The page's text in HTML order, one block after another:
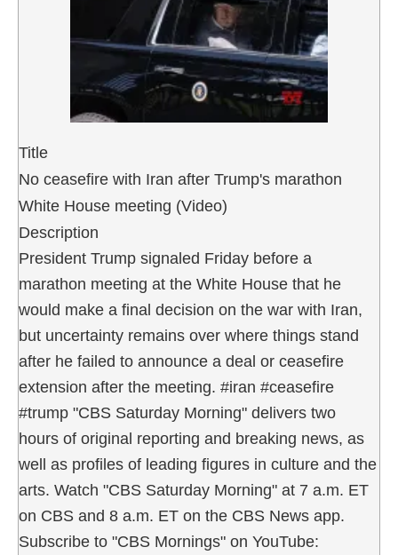
Title
No ceasefire with Iran after Trump's marathon
White House meeting (Video)
Description
President Trump signaled Friday before a
marathon meeting at the White House that he
would make a final decision on the war with Iran,
but uncertainty remains over where things stand
after he failed to announce a deal or ceasefire
extension after the meeting. #iran #ceasefire
#trump "CBS Saturday Morning" delivers two
hours of original reporting and breaking news, as
well as profiles of leading figures in culture and the
arts. Watch "CBS Saturday Morning" at 7 a.m. ET
on CBS and 8 a.m. ET on the CBS News app.
Subscribe to "CBS Mornings" on YouTube: